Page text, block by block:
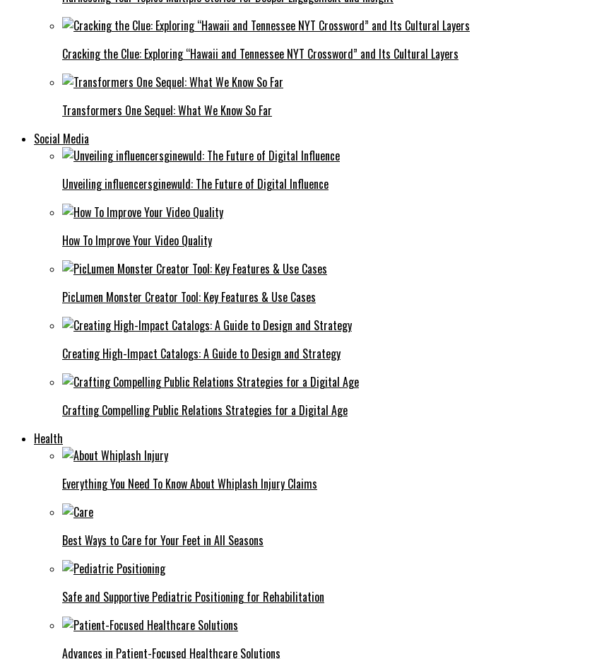
Cracking the Clue: Exploring “Hawaii and Tennessee NYT Crossword” and Its Cultural Layers
Transformers One Sequel: What We Know So Far
Social Media
Unveiling influencersginewuld: The Future of Digital Influence
How To Improve Your Video Quality
PicLumen Monster Creator Tool: Key Features & Use Cases
Creating High-Impact Catalogs: A Guide to Design and Strategy
Crafting Compelling Public Relations Strategies for a Digital Age
Health
Everything You Need To Know About Whiplash Injury Claims
Best Ways to Care for Your Feet in All Seasons
Safe and Supportive Pediatric Positioning for Rehabilitation
Advances in Patient-Focused Healthcare Solutions